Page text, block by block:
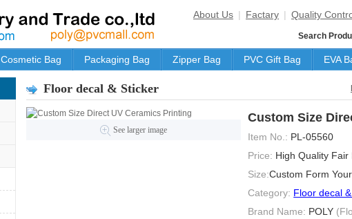
About Us | Factary | Quality
Search
Cosmetic Bag Packaging Bag Zipper Bag PVC Gift Bag EVA
Floor decal & Sticker
See larger image
Custom Size
Item No.: PL-05560
Price: High Quality Fair
Size:Custom Form
Category: Floor decal
Brand Name: POLY